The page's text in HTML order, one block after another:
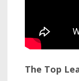
The Top